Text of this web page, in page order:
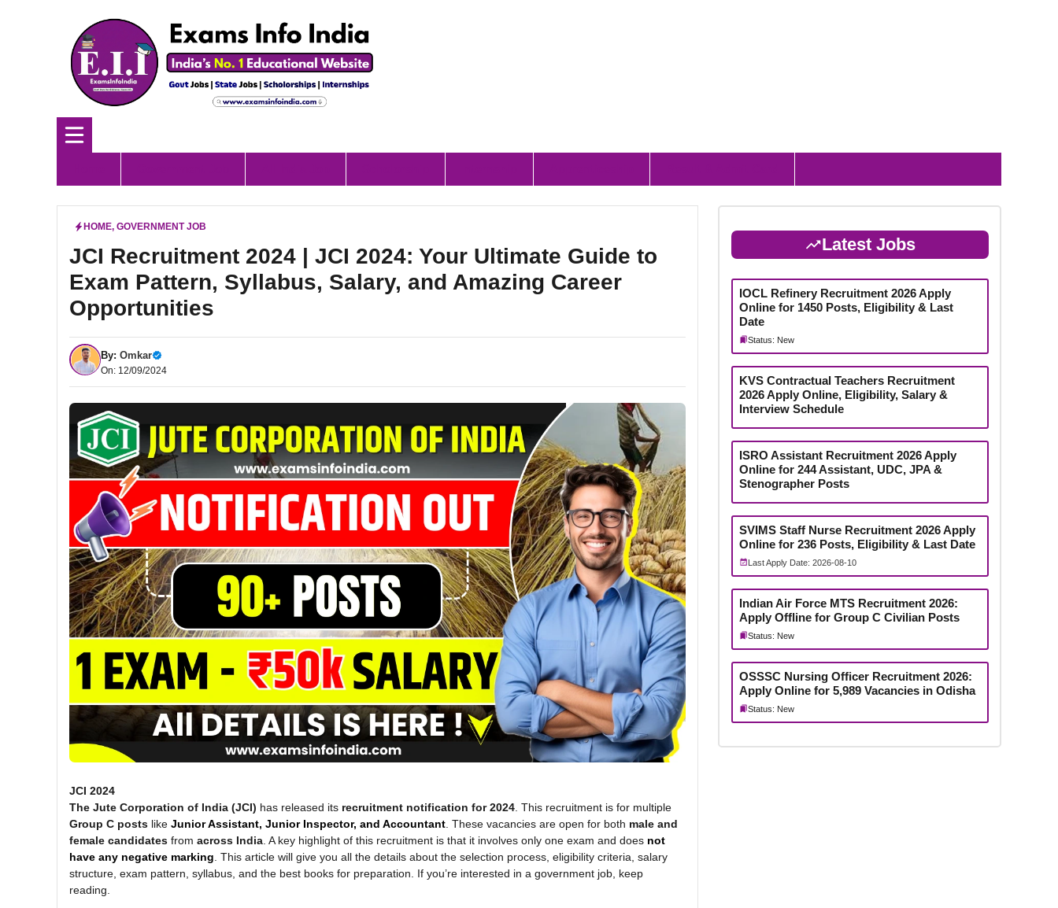
HOME, GOVERNMENT JOB
JCI Recruitment 2024 | JCI 2024: Your Ultimate Guide to
Exam Pattern, Syllabus, Salary, and Amazing Career
Opportunities
By: Omkar
On: 12/09/2024
JCI 2024
The Jute Corporation of India (JCI) has released its recruitment notification for 2024 . This recruitment is for multiple
Group C posts like Junior Assistant, Junior Inspector, and Accountant . These vacancies are open for both male and
female candidates from across India . A key highlight of this recruitment is that it involves only one exam and does not
have any negative marking . This article will give you all the details about the selection process, eligibility criteria, salary
structure, exam pattern, syllabus, and the best books for preparation. If you’re interested in a government job, keep
reading.
Latest Jobs
IOCL Refinery Recruitment 2026 Apply
Online for 1450 Posts, Eligibility & Last
Date
Status: New
KVS Contractual Teachers Recruitment
2026 Apply Online, Eligibility, Salary &
Interview Schedule
ISRO Assistant Recruitment 2026 Apply
Online for 244 Assistant, UDC, JPA &
Stenographer Posts
SVIMS Staff Nurse Recruitment 2026 Apply
Online for 236 Posts, Eligibility & Last Date
Last Apply Date: 2026-08-10
Indian Air Force MTS Recruitment 2026:
Apply Offline for Group C Civilian Posts
Status: New
OSSSC Nursing Officer Recruitment 2026:
Apply Online for 5,989 Vacancies in Odisha
Status: New